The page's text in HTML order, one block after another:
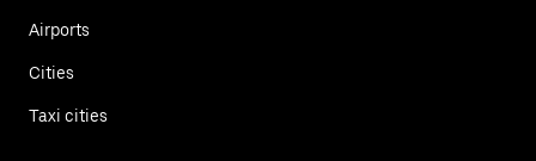
Airports
Cities
Taxi cities